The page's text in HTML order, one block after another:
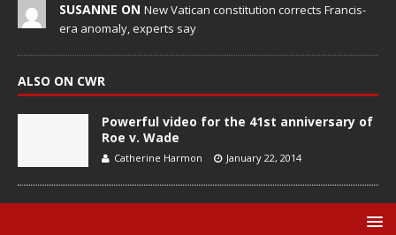
SUSANNE ON New Vatican constitution corrects Francis-
era anomaly, experts say
ALSO ON CWR
Powerful video for the 41st anniversary of
Roe v. Wade
Catherine Harmon January 22, 2014